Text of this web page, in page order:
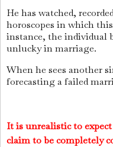
He has watched,
horoscopes in which
instance, the individual
unlucky in marriage.
When he sees another
forecasting a failed
It is unrealistic to
claim to be completely